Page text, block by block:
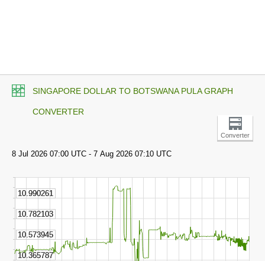
SINGAPORE DOLLAR TO BOTSWANA PULA GRAPH
CONVERTER
Converter